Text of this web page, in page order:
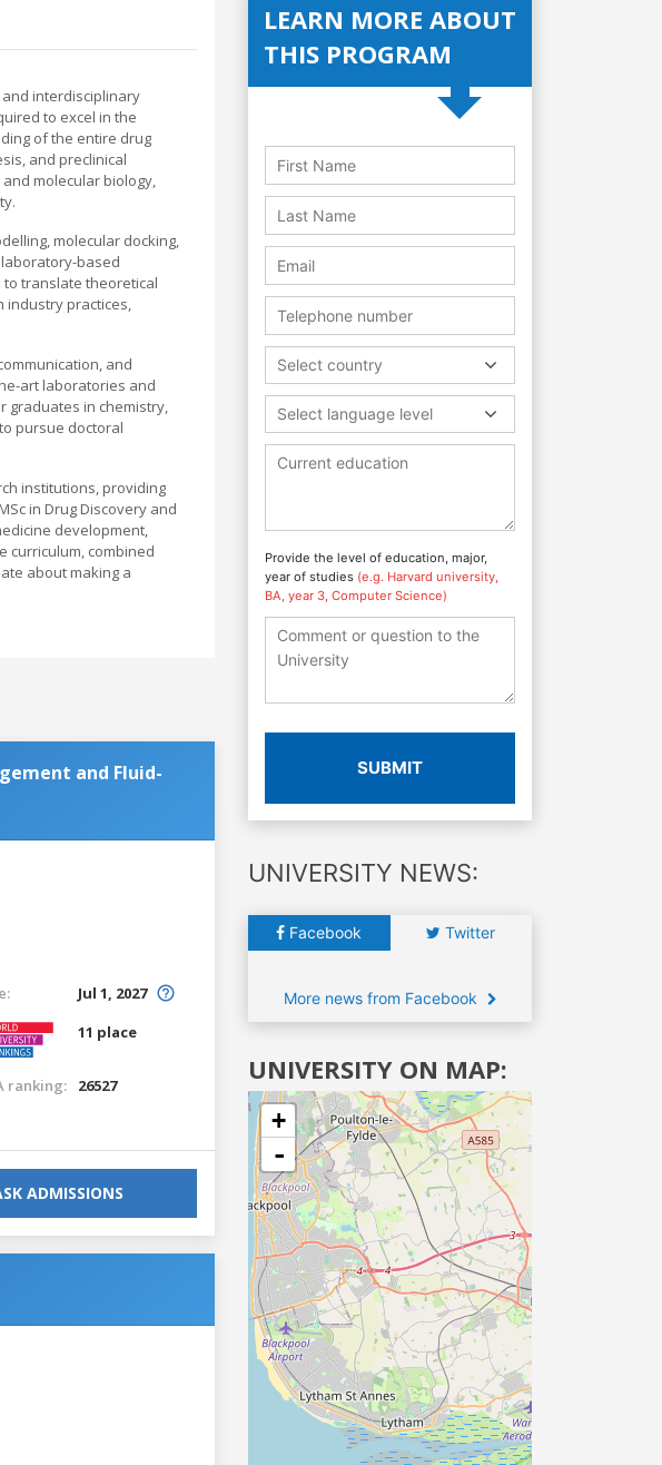
and interdisciplinary
to excel in the
of the entire drug
and preclinical
molecular biology,
molecular docking,
based
translate theoretical
industry practices,
and
art laboratories and
graduates in chemistry,
pursue doctoral
institutions, providing
in Drug Discovery and
development,
curriculum, combined
about making a
and Fluid-
Jul 1, 2027
11 place
ranking: 26527
ADMISSIONS
LEARN MORE ABOUT
THIS PROGRAM
Select country
Select language level
Provide the level of education, major,
year of studies (e.g. Harvard university,
BA, year 3, Computer Science)
SUBMIT
UNIVERSITY NEWS:
Facebook Twitter
More news from Facebook
UNIVERSITY ON MAP:
+
-